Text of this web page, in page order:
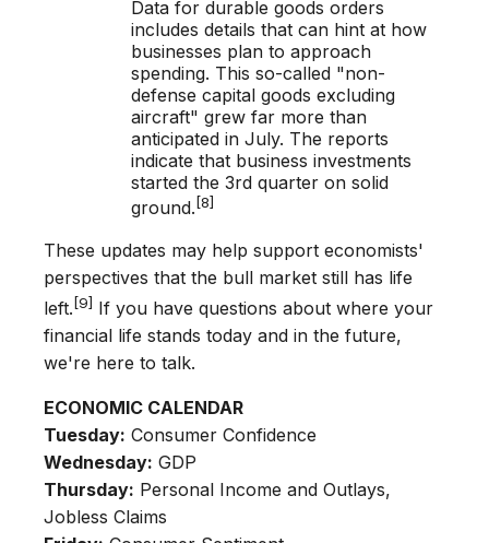
Data for durable goods orders
includes details that can hint at how
businesses plan to approach
spending. This so-called "non-
defense capital goods excluding
aircraft" grew far more than
anticipated in July. The reports
indicate that business investments
started the 3rd quarter on solid
ground. [8]
These updates may help support economists'
perspectives that the bull market still has life
left. [9] If you have questions about where your
financial life stands today and in the future,
we're here to talk.
ECONOMIC CALENDAR
Tuesday: Consumer Confidence
Wednesday: GDP
Thursday: Personal Income and Outlays,
Jobless Claims